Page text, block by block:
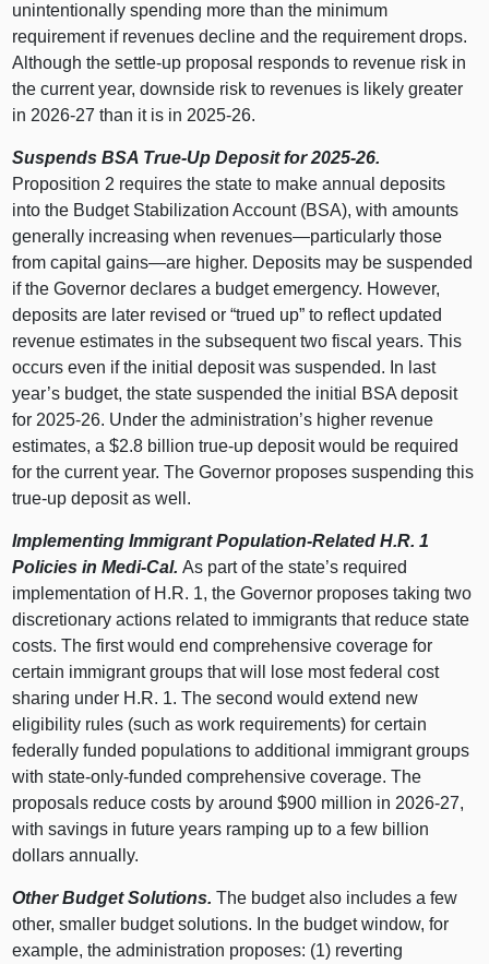
unintentionally spending more than the minimum
requirement if revenues decline and the requirement drops.
Although the settle‑up proposal responds to revenue risk in
the current year, downside risk to revenues is likely greater
in 2026‑27 than it is in 2025‑26.
Suspends BSA True‑Up Deposit for 2025‑26.
Proposition 2 requires the state to make annual deposits
into the Budget Stabilization Account (BSA), with amounts
generally increasing when revenues—particularly those
from capitalgains—are higher. Deposits may be suspended
if the Governor declares a budget emergency. However,
deposits are later revised or “trued up” to reflect updated
revenue estimates in the subsequent two fiscal years. This
occurs even if the initial deposit was suspended. In last
year’s budget, the state suspended the initial BSA deposit
for 2025‑26. Under the administration’s higher revenue
estimates, a $2.8 billion true‑up deposit would be required
for the current year. The Governor proposes suspending this
true‑up deposit as well.
Implementing Immigrant Population‑Related H.R. 1
Policies in Medi‑Cal.As part of the state’s required
implementation of H.R. 1, the Governor proposes taking two
discretionary actions related to immigrants that reduce state
costs. The first would end comprehensive coverage for
certain immigrant groups that will lose most federal cost
sharing under H.R. 1. The second would extend new
eligibility rules (such as work requirements) for certain
federally funded populations to additional immigrant groups
with state‑only‑funded comprehensive coverage. The
proposals reduce costs by around $900 million in 2026‑27,
with savings in future years ramping up to a few billion
dollars annually.
Other Budget Solutions. The budget also includes a few
other, smaller budget solutions. In the budget window, for
example, the administration proposes: (1) reverting